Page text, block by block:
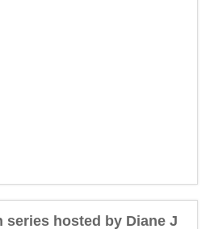
series hosted by Diane J